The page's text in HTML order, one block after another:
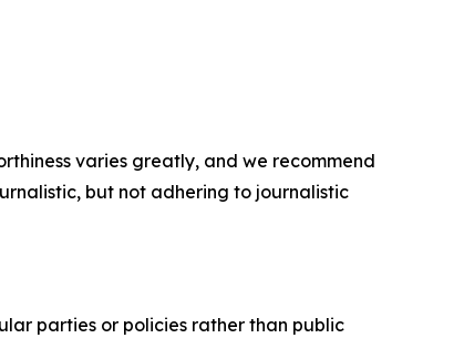
varies greatly, and we recommend
but not adhering to journalistic
parties or policies rather than public